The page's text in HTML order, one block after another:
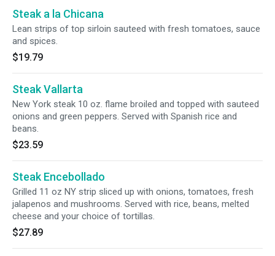
Steak a la Chicana
Lean strips of top sirloin sauteed with fresh tomatoes, sauce
and spices.
$19.79
Steak Vallarta
New York steak 10 oz. flame broiled and topped with sauteed
onions and green peppers. Served with Spanish rice and
beans.
$23.59
Steak Encebollado
Grilled 11 oz NY strip sliced up with onions, tomatoes, fresh
jalapenos and mushrooms. Served with rice, beans, melted
cheese and your choice of tortillas.
$27.89